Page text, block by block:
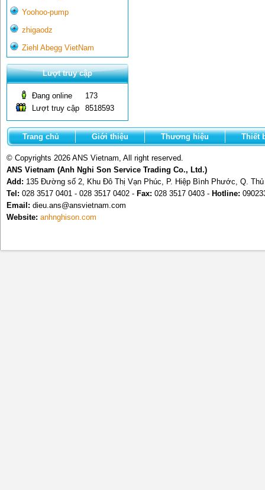
Yoohoo-pump
zhigaodz
Ziehl Abegg VietNam
Lượt truy cập
Đang online
173
Lượt truy cập
8518593
Trang chủ Giới thiệu Thương hiệu Thiết
© Copyrights 2026 ANS Vietnam, All right reserved.
ANS Vietnam (Anh Nghi Son Service Trading Co., Ltd.)
Add: 135 Đường số 2, Khu Đô Thị Vạn Phúc, P. Hiệp Bình Phước, Q.
Tel: 028 3517 0401 - 028 3517 0402 - Fax: 028 3517 0403 - Hotline:
Email: dieu.ans@ansvietnam.com
Website: anhnghison.com